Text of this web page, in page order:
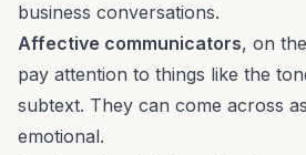
business conversations.
Affective communicators, on
pay attention to things like the
subtext. They can come across
emotional.